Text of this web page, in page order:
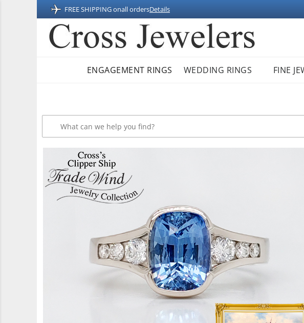
FREE SHIPPING onall ordersDetails
ENGAGEMENT RINGS WEDDING RINGS FINE